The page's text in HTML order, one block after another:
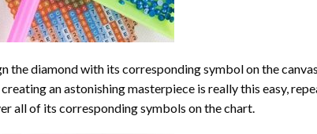
the diamond with its corresponding symbol on the
an astonishing masterpiece is really this easy,
all of its corresponding symbols on the chart.